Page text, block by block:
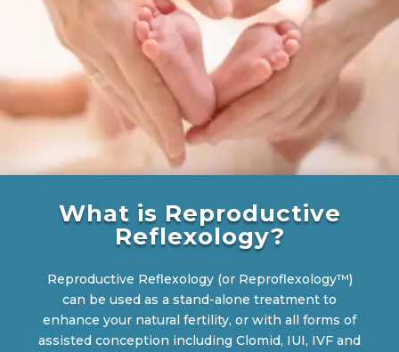
What is Reproductive
Reflexology?
Reproductive Reflexology (or Reproflexology™)
can be used as a stand-alone treatment to
enhance your natural fertility, or with all forms of
assisted conception including Clomid, IUI, IVF and